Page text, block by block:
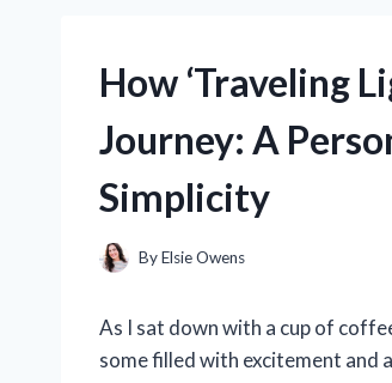
How ‘Traveling
Journey: A
Simplicity
ByElsie Owens
As I sat down with a cup of
some filled with excitement and